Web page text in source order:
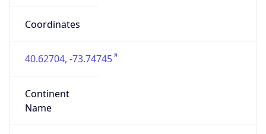
Coordinates
40.62704, -73.74745
Continent
Name